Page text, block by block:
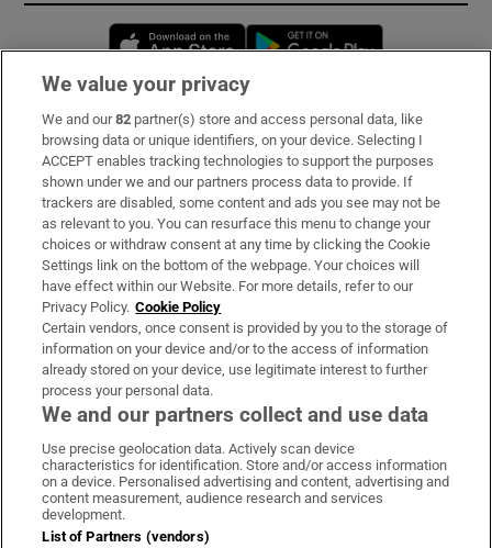
Opens in new window
Subscribe
Support
About Us
Irish Times Products & Services
OUR PARTNERS:
Irish Times on WhatsApp
Irish Times on Facebook
Irish Times on X
Irish Times on LinkedIn
Irish Times on Instagram
Terms & Conditions
We value your privacy
We and our82 partner(s) store and access personal data, like
browsing data or unique identifiers, on your device. Selecting I
ACCEPT enables tracking technologies to support the purposes
shown under we and our partners process data to provide. If
trackers are disabled, some content and ads you see may not be
as relevant to you. You can resurface this menu to change your
choices or withdraw consent at any time by clicking the Cookie
Settings link on the bottom of the webpage. Your choices will
have effect within our Website. For more details, refer to our
Privacy Policy. Cookie Policy
Certain vendors, once consent is provided by you to the storage of
information on your device and/or to the access of information
already stored on your device, use legitimate interest to further
process your personal data.
We and our partners collect and use data
Use precise geolocation data. Actively scan device
characteristics for identification. Store and/or access information
on a device. Personalised advertising and content, advertising and
content measurement, audience research and services
development.
List of Partners (vendors)